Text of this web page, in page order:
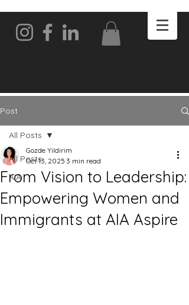
Post
All Posts
AIA
All Posts
From Vision to Leadership:
Empowering Women and
Immigrants at AIA Aspire
Gozde Yildirim
Oct 13, 2025 3 min read